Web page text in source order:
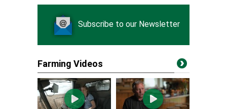
Subscribe to our Newsletter
Farming Videos